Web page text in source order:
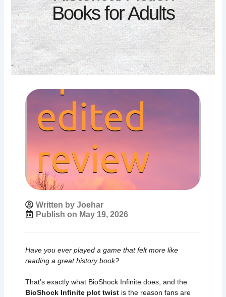
Books for Adults
Written by Joehar
Publish on May 19, 2026
Have you ever played a game that felt more like
reading a great history book?
That’s exactly what BioShock Infinite does, and the
BioShock Infinite plot twistis the reason fans are